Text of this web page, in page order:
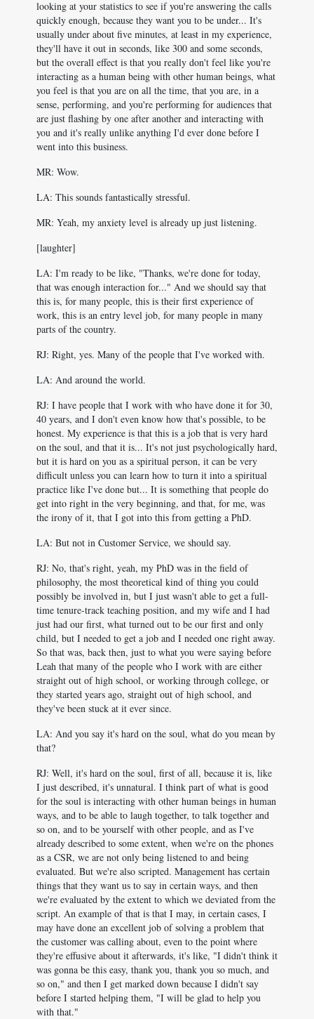
looking at your statistics to see if you're answering the calls
quickly enough, because they want you to be under... It's
usually under about five minutes, at least in my experience,
they'll have it out in seconds, like 300 and some seconds,
but the overall effect is that you really don't feel like you're
interacting as a human being with other human beings, what
you feel is that you are on all the time, that you are, in a
sense, performing, and you're performing for audiences that
are just flashing by one after another and interacting with
you and it's really unlike anything I'd ever done before I
went into this business.
MR: Wow.
LA: This sounds fantastically stressful.
MR: Yeah, my anxiety level is already up just listening.
[laughter]
LA: I'm ready to be like, "Thanks, we're done for today,
that was enough interaction for..." And we should say that
this is, for many people, this is their first experience of
work, this is an entry level job, for many people in many
parts of the country.
RJ: Right, yes. Many of the people that I've worked with.
LA: And around the world.
RJ: I have people that I work with who have done it for 30,
40 years, and I don't even know how that's possible, to be
honest. My experience is that this is a job that is very hard
on the soul, and that it is... It's not just psychologically hard,
but it is hard on you as a spiritual person, it can be very
difficult unless you can learn how to turn it into a spiritual
practice like I've done but... It is something that people do
get into right in the very beginning, and that, for me, was
the irony of it, that I got into this from getting a PhD.
LA: But not in Customer Service, we should say.
RJ: No, that's right, yeah, my PhD was in the field of
philosophy, the most theoretical kind of thing you could
possibly be involved in, but I just wasn't able to get a full-
time tenure-track teaching position, and my wife and I had
just had our first, what turned out to be our first and only
child, but I needed to get a job and I needed one right away.
So that was, back then, just to what you were saying before
Leah that many of the people who I work with are either
straight out of high school, or working through college, or
they started years ago, straight out of high school, and
they've been stuck at it ever since.
LA: And you say it's hard on the soul, what do you mean by
that?
RJ: Well, it's hard on the soul, first of all, because it is, like
I just described, it's unnatural. I think part of what is good
for the soul is interacting with other human beings in human
ways, and to be able to laugh together, to talk together and
so on, and to be yourself with other people, and as I've
already described to some extent, when we're on the phones
as a CSR, we are not only being listened to and being
evaluated. But we're also scripted. Management has certain
things that they want us to say in certain ways, and then
we're evaluated by the extent to which we deviated from the
script. An example of that is that I may, in certain cases, I
may have done an excellent job of solving a problem that
the customer was calling about, even to the point where
they're effusive about it afterwards, it's like, "I didn't think it
was gonna be this easy, thank you, thank you so much, and
so on," and then I get marked down because I didn't say
before I started helping them, "I will be glad to help you
with that."